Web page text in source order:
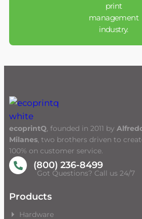
print
management
industry.
ecoprintQ, founded in 2011 by
Milanes, two brothers driven to
100% on customer service.
(800) 236-8499
Got Questions? Call us 24/7
Products
Hardware